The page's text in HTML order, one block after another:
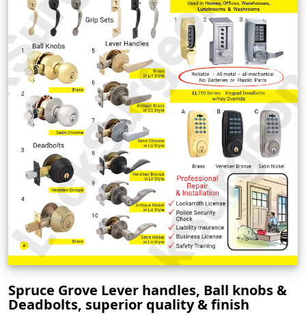
Spruce Grove Lever handles, Ball knobs &
Deadbolts, superior quality & finish